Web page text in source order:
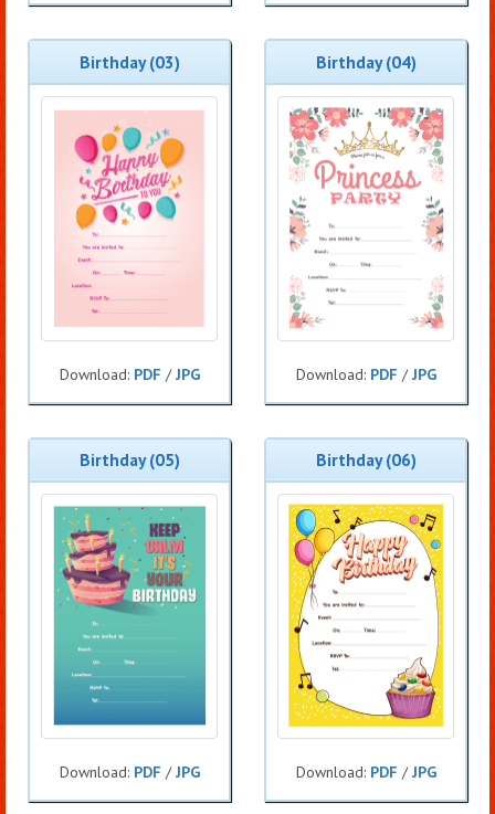
Birthday (03)
Download: PDF /JPG
Birthday (04)
Download: PDF /JPG
Birthday (05)
Download: PDF /JPG
Birthday (06)
Download: PDF /JPG